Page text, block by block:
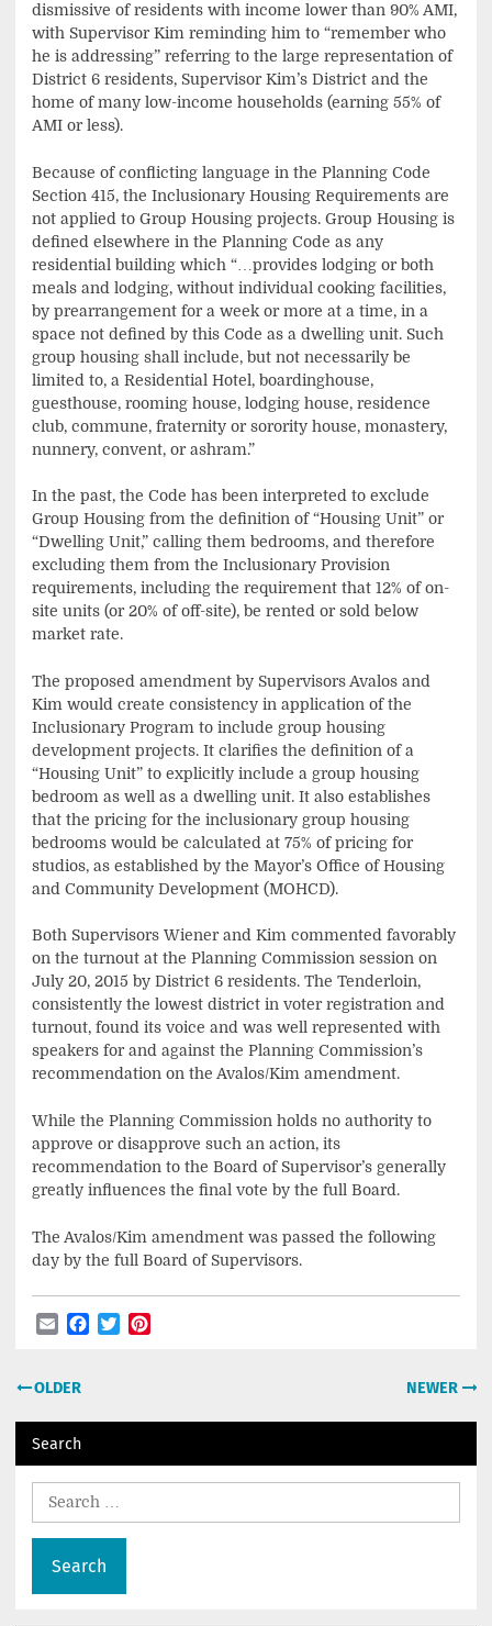
dismissive of residents with income lower than 90% AMI,
with Supervisor Kim reminding him to “remember who
he is addressing” referring to the large representation of
District 6 residents, Supervisor Kim’s District and the
home of many low-income households (earning 55% of
AMI or less).
Because of conflicting language in the Planning Code
Section 415, the Inclusionary Housing Requirements are
not applied to Group Housing projects. Group Housing is
defined elsewhere in the Planning Code as any
residential building which “…provides lodging or both
meals and lodging, without individual cooking facilities,
by prearrangement for a week or more at a time, in a
space not defined by this Code as a dwelling unit. Such
group housing shall include, but not necessarily be
limited to, a Residential Hotel, boardinghouse,
guesthouse, rooming house, lodging house, residence
club, commune, fraternity or sorority house, monastery,
nunnery, convent, or ashram.”
In the past, the Code has been interpreted to exclude
Group Housing from the definition of “Housing Unit” or
“Dwelling Unit,” calling them bedrooms, and therefore
excluding them from the Inclusionary Provision
requirements, including the requirement that 12% of on-
site units (or 20% of off-site), be rented or sold below
market rate.
The proposed amendment by Supervisors Avalos and
Kim would create consistency in application of the
Inclusionary Program to include group housing
development projects. It clarifies the definition of a
“Housing Unit” to explicitly include a group housing
bedroom as well as a dwelling unit. It also establishes
that the pricing for the inclusionary group housing
bedrooms would be calculated at 75% of pricing for
studios, as established by the Mayor’s Office of Housing
and Community Development (MOHCD).
Both Supervisors Wiener and Kim commented favorably
on the turnout at the Planning Commission session on
July 20, 2015 by District 6 residents. The Tenderloin,
consistently the lowest district in voter registration and
turnout, found its voice and was well represented with
speakers for and against the Planning Commission’s
recommendation on the Avalos/Kim amendment.
While the Planning Commission holds no authority to
approve or disapprove such an action, its
recommendation to the Board of Supervisor’s generally
greatly influences the final vote by the full Board.
The Avalos/Kim amendment was passed the following
day by the full Board of Supervisors.
EmailFacebook
Twitter
Post
OLDER NEWER
Search